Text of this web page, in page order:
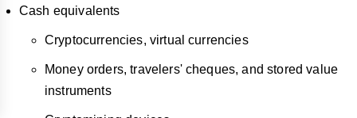
Cash equivalents
Cryptocurrencies, virtual currencies
Money orders, travelers' cheques, and stored value
instruments